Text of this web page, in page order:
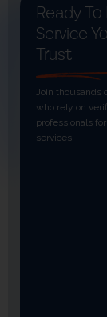
Ready
Service
Trust
Join thousands
who rely on
professionals
services.